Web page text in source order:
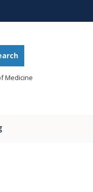
Medicine